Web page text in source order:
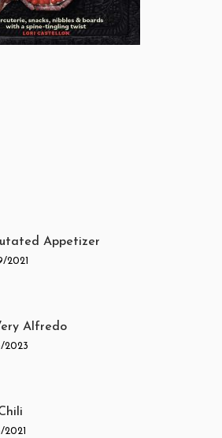
Appetizer
2021
Alfredo
2023